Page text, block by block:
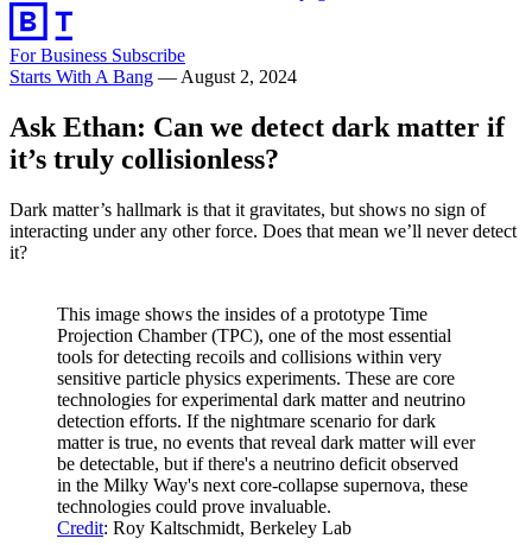
For Business Subscribe
Starts With A Bang — August 2, 2024
Ask Ethan: Can we detect dark matter if
it’s truly collisionless?
Dark matter’s hallmark is that it gravitates, but shows no sign of
interacting under any other force. Does that mean we’ll never detect
it?
This image shows the insides of a prototype Time
Projection Chamber (TPC), one of the most essential
tools for detecting recoils and collisions within very
sensitive particle physics experiments. These are core
technologies for experimental dark matter and neutrino
detection efforts. If the nightmare scenario for dark
matter is true, no events that reveal dark matter will ever
be detectable, but if there's a neutrino deficit observed
in the Milky Way's next core-collapse supernova, these
technologies could prove invaluable.
Credit: Roy Kaltschmidt, Berkeley Lab